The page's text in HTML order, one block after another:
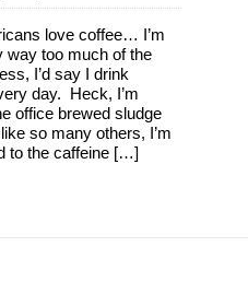
love coffee… I’m
way too much of the
I’d say I drink
day. Heck, I’m
office brewed sludge
so many others, I’m
to the caffeine […]